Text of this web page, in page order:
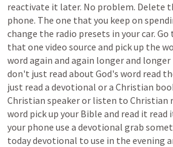
reactivate it later. No problem. Delete
phone. The one that you keep on
change the radio presets in yourcar. Go
that one video source and pickup the
word again and again longerand longer
don't just read about God's word read
just read a devotional ora Christian
Christian speakeror listen to Christian
word pickup your Bible and read it read
your phone use a devotional grab
todaydevotional to use in the evening